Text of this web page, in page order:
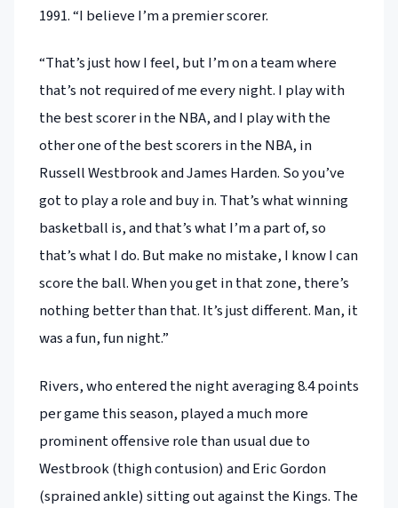
1991. “I believe I’m a premier scorer.
“That’s just how I feel, but I’m on a team where
that’s not required of me every night. I play with
the best scorer in the NBA, and I play with the
other one of the best scorers in the NBA, in
Russell Westbrook and James Harden. So you’ve
got to play a role and buy in. That’s what winning
basketball is, and that’s what I’m a part of, so
that’s what I do. But make no mistake, I know I can
score the ball. When you get in that zone, there’s
nothing better than that. It’s just different. Man, it
was a fun, fun night.”
Rivers, who entered the night averaging 8.4 points
per game this season, played a much more
prominent offensive role than usual due to
Westbrook (thigh contusion) and Eric Gordon
(sprained ankle) sitting out against the Kings. The